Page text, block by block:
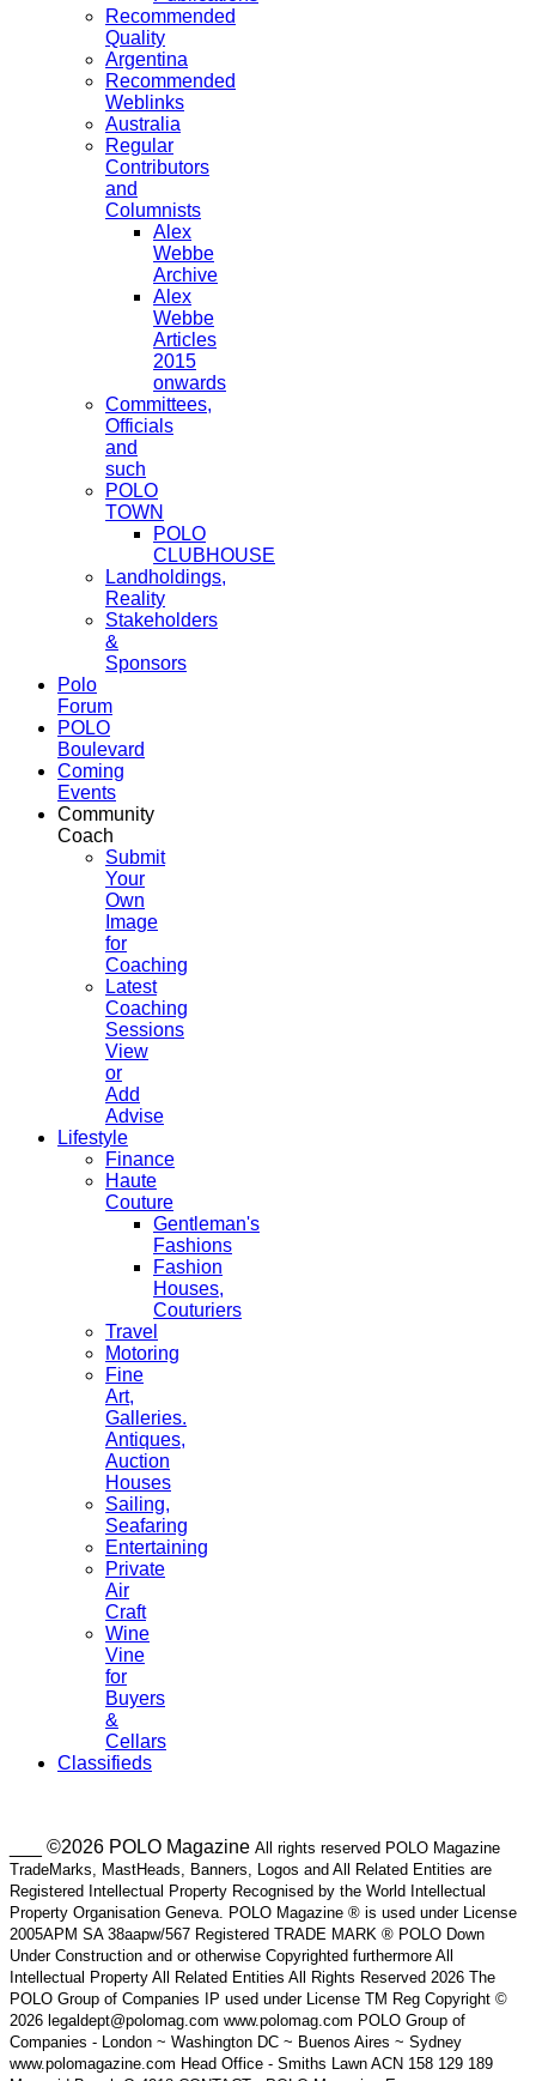
Recommended
Quality
Argentina
Recommended
Weblinks
Australia
Regular
Contributors
and
Columnists
Alex
Webbe
Archive
Alex
Webbe
Articles
2015
onwards
Committees,
Officials
and
such
POLO
TOWN
POLO
CLUBHOUSE
Landholdings,
Reality
Stakeholders
&
Sponsors
Polo
Forum
POLO
Boulevard
Coming
Events
Community
Coach
Submit
Your
Own
Image
for
Coaching
Latest
Coaching
Sessions
View
or
Add
Advise
Lifestyle
Finance
Haute
Couture
Gentleman's
Fashions
Fashion
Houses,
Couturiers
Travel
Motoring
Fine
Art,
Galleries.
Antiques,
Auction
Houses
Sailing,
Seafaring
Entertaining
Private
Air
Craft
Wine
Vine
for
Buyers
&
Cellars
Classifieds
___ ©2026 POLO Magazine All rights reserved POLO Magazine
TradeMarks, MastHeads, Banners, Logos and All Related Entities are
Registered Intellectual Property Recognised by the World Intellectual
Property Organisation Geneva. POLO Magazine ® is used under License
2005APM SA 38aapw/567 Registered TRADE MARK ® POLO Down
Under Construction and or otherwise Copyrighted furthermore All
Intellectual Property All Related Entities All Rights Reserved 2026 The
POLO Group of Companies IP used under License TM Reg Copyright ©
2026 legaldept@polomag.com www.polomag.com POLO Group of
Companies - London ~ Washington DC ~ Buenos Aires ~ Sydney
www.polomagazine.com Head Office - Smiths Lawn ACN 158 129 189